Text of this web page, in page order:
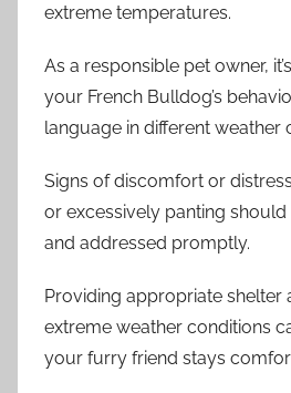
extreme temperatures.
As a responsible pet owner,
your French Bulldog’s
language in different weather
Signs of discomfort or
or excessively panting
and addressed promptly.
Providing appropriate shelter
extreme weather conditions
your furry friend stays